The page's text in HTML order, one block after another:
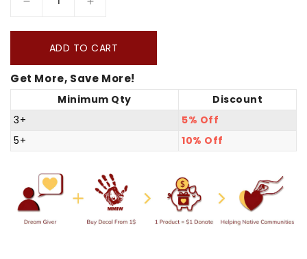
Decrease
quantity
No
One
Land.
We
Walk
Increase
quantity
for
No
One
Is
Land.
We
Walk
ADD TO CART
Get More, Save More!
Minimum Qty
Discount
3+
5% Off
5+
10% Off